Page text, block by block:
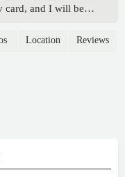
card, and I will be
Location Reviews